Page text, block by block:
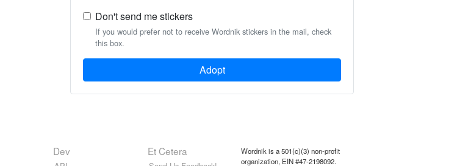
Don't send me stickers
If you would prefer not to receive Wordnik stickers in the mail, check
this box.
Adopt
Dev Et Cetera
Wordnik is a 501(c)(3) non-profit
organization, EIN #47-2198092.